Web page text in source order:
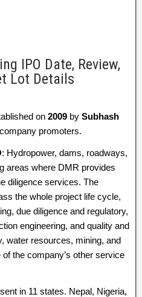
IPO Date, Review,
Lot Details
on 2009 by Subhash
promoters.
: Hydropower, dams, roadways,
areas where DMR provides
diligence services. The
the whole project life cycle,
due diligence and regulatory,
engineering, and quality and
water resources, mining, and
the company’s other service
in 11 states. Nepal, Nigeria,